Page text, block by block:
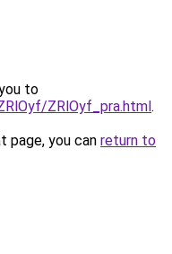
to
ZRlOyf_pra.html.
page, you can return to